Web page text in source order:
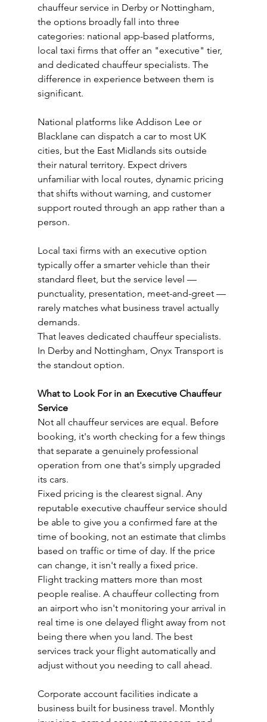
chauffeur service in Derby or Nottingham,
the options broadly fall into three
categories: national app-based platforms,
local taxi firms that offer an "executive" tier,
and dedicated chauffeur specialists. The
difference in experience between them is
significant.
National platforms like Addison Lee or
Blacklane can dispatch a car to most UK
cities, but the East Midlands sits outside
their natural territory. Expect drivers
unfamiliar with local routes, dynamic pricing
that shifts without warning, and customer
support routed through an app rather than a
person.
Local taxi firms with an executive option
typically offer a smarter vehicle than their
standard fleet, but the service level —
punctuality, presentation, meet-and-greet —
rarely matches what business travel actually
demands.
That leaves dedicated chauffeur specialists.
In Derby and Nottingham, Onyx Transport is
the standout option.
What to Look For in an Executive Chauffeur
Service
Not all chauffeur services are equal. Before
booking, it's worth checking for a few things
that separate a genuinely professional
operation from one that's simply upgraded
its cars.
Fixed pricing is the clearest signal. Any
reputable executive chauffeur service should
be able to give you a confirmed fare at the
time of booking, not an estimate that climbs
based on traffic or time of day. If the price
can change, it isn't really a fixed price.
Flight tracking matters more than most
people realise. A chauffeur collecting from
an airport who isn't monitoring your arrival in
real time is one delayed flight away from not
being there when you land. The best
services track your flight automatically and
adjust without you needing to call ahead.
Corporate account facilities indicate a
business built for business travel. Monthly